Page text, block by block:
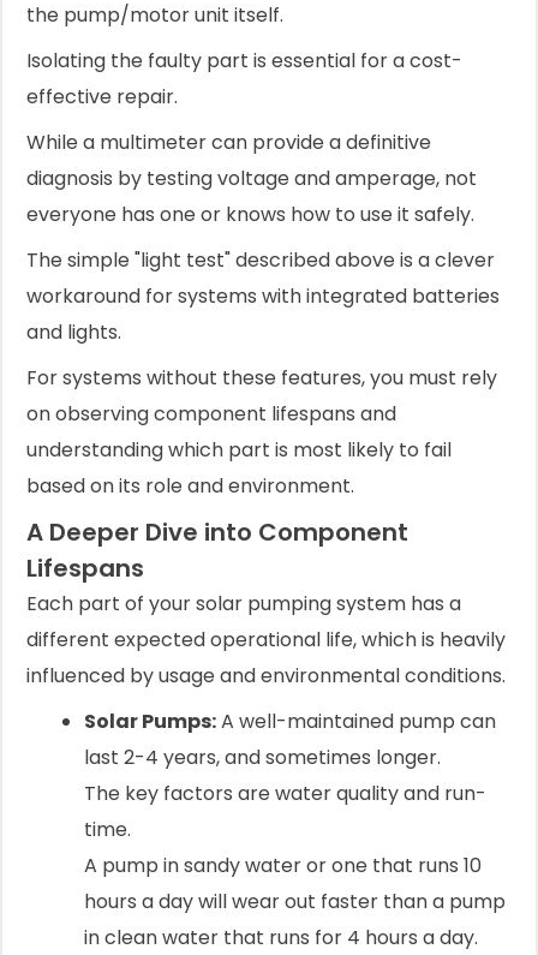
the pump/motor unit itself.
Isolating the faulty part is essential for a cost-
effective repair.
While a multimeter can provide a definitive
diagnosis by testing voltage and amperage, not
everyone has one or knows how to use it safely.
The simple "light test" described above is a clever
workaround for systems with integrated batteries
and lights.
For systems without these features, you must rely
on observing component lifespans and
understanding which part is most likely to fail
based on its role and environment.
A Deeper Dive into Component
Lifespans
Each part of your solar pumping system has a
different expected operational life, which is heavily
influenced by usage and environmental conditions.
Solar Pumps:A well-maintained pump can
last 2-4 years, and sometimes longer.
The key factors are water quality and run-
time.
A pump in sandy water or one that runs 10
hours a day will wear out faster than a pump
in clean water that runs for 4 hours a day.